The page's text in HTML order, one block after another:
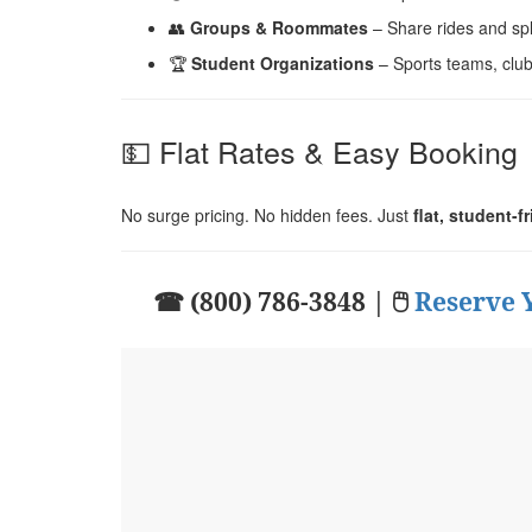
👥 Groups & Roommates – Share rides and
🏆 Student Organizations – Sports teams,
💵 Flat Rates & Easy Booking
No surge pricing. No hidden fees. Just flat, student-
☎ (800) 786-3848 | 🖱Reserve